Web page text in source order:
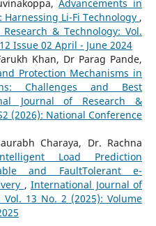
Advancements in
Li-Fi Technology ,
& Technology: Vol.
Issue 02 April - June 2024
Khan, Dr Parag Pande,
Protection Mechanisms in
Challenges and Best
Journal of Research &
(2026): National Conference
Charaya, Dr. Rachna
Load Prediction
and FaultTolerant e-
,International Journal of
Vol. 13 No. 2 (2025): Volume